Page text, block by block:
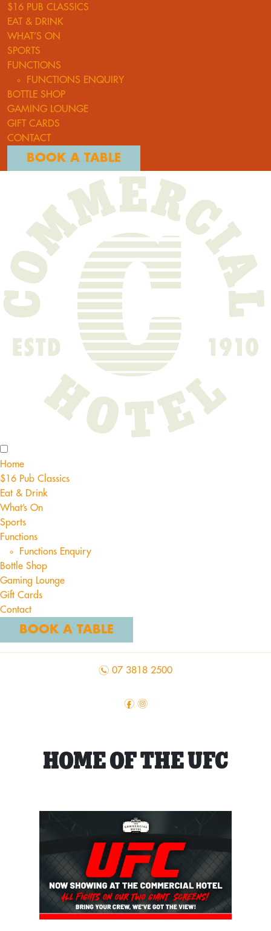
$16 PUB CLASSICS
EAT & DRINK
WHAT’S ON
SPORTS
FUNCTIONS
FUNCTIONS ENQUIRY
BOTTLE SHOP
GAMING LOUNGE
GIFT CARDS
CONTACT
BOOK A TABLE
Home
$16 Pub Classics
Eat & Drink
What’s On
Sports
Functions
Functions Enquiry
Bottle Shop
Gaming Lounge
Gift Cards
Contact
BOOK A TABLE
n 07 3818 2500
f i
HOME OF THE UFC